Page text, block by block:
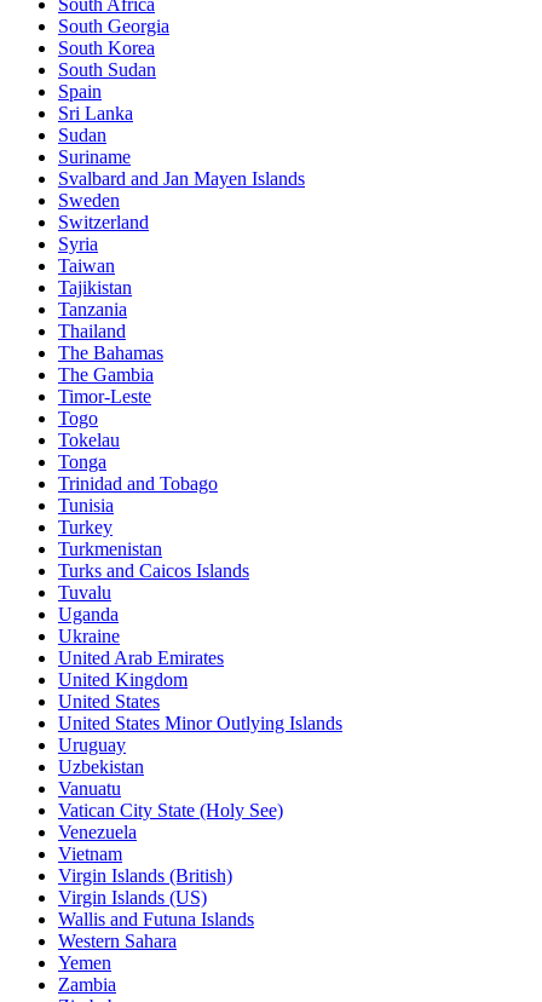
South Africa
South Georgia
South Korea
South Sudan
Spain
Sri Lanka
Sudan
Suriname
Svalbard and Jan Mayen Islands
Sweden
Switzerland
Syria
Taiwan
Tajikistan
Tanzania
Thailand
The Bahamas
The Gambia
Timor-Leste
Togo
Tokelau
Tonga
Trinidad and Tobago
Tunisia
Turkey
Turkmenistan
Turks and Caicos Islands
Tuvalu
Uganda
Ukraine
United Arab Emirates
United Kingdom
United States
United States Minor Outlying Islands
Uruguay
Uzbekistan
Vanuatu
Vatican City State (Holy See)
Venezuela
Vietnam
Virgin Islands (British)
Virgin Islands (US)
Wallis and Futuna Islands
Western Sahara
Yemen
Zambia